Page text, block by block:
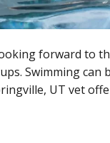
forward to
Swimming can
UT vet